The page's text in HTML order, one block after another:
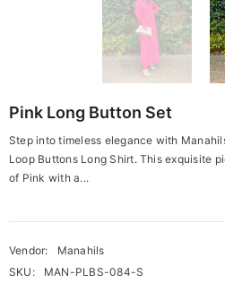
Pink Long Button Set
Step into timeless elegance with
Loop Buttons Long Shirt. This exquisite
of Pink with a...
Vendor:
Manahils
SKU:
MAN-PLBS-084-S